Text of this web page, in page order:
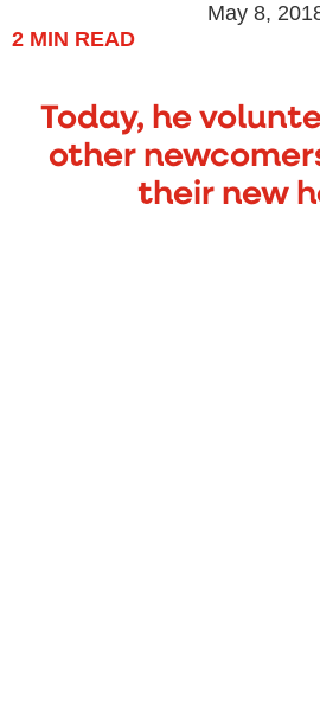
May 8,
2 MIN READ
Today, he
other
their new